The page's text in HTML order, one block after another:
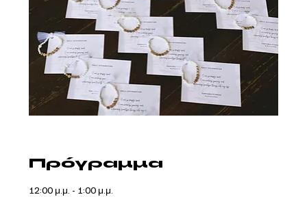
Πρόγραμμα
12:00 μ.μ. - 1:00 μ.μ.